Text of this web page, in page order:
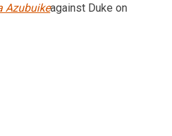
Azubuikeagainst Duke on